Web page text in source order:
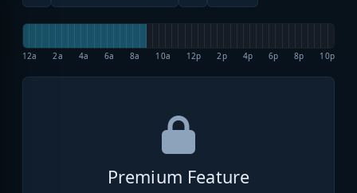
12a 2a 4a 6a 8a 10a 12p 2p 4p 6p 8p 10p
Premium Feature